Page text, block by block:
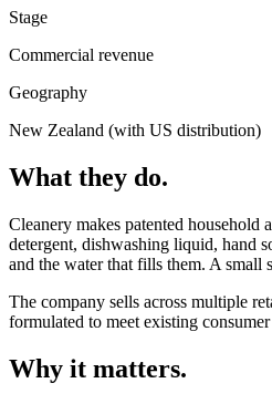
Stage
Commercial revenue
Geography
New Zealand (with US distribution)
What they do.
Cleanery makes patented household
detergent, dishwashing liquid, hand
and the water that fills them. A small
The company sells across multiple
formulated to meet existing
Why it matters.